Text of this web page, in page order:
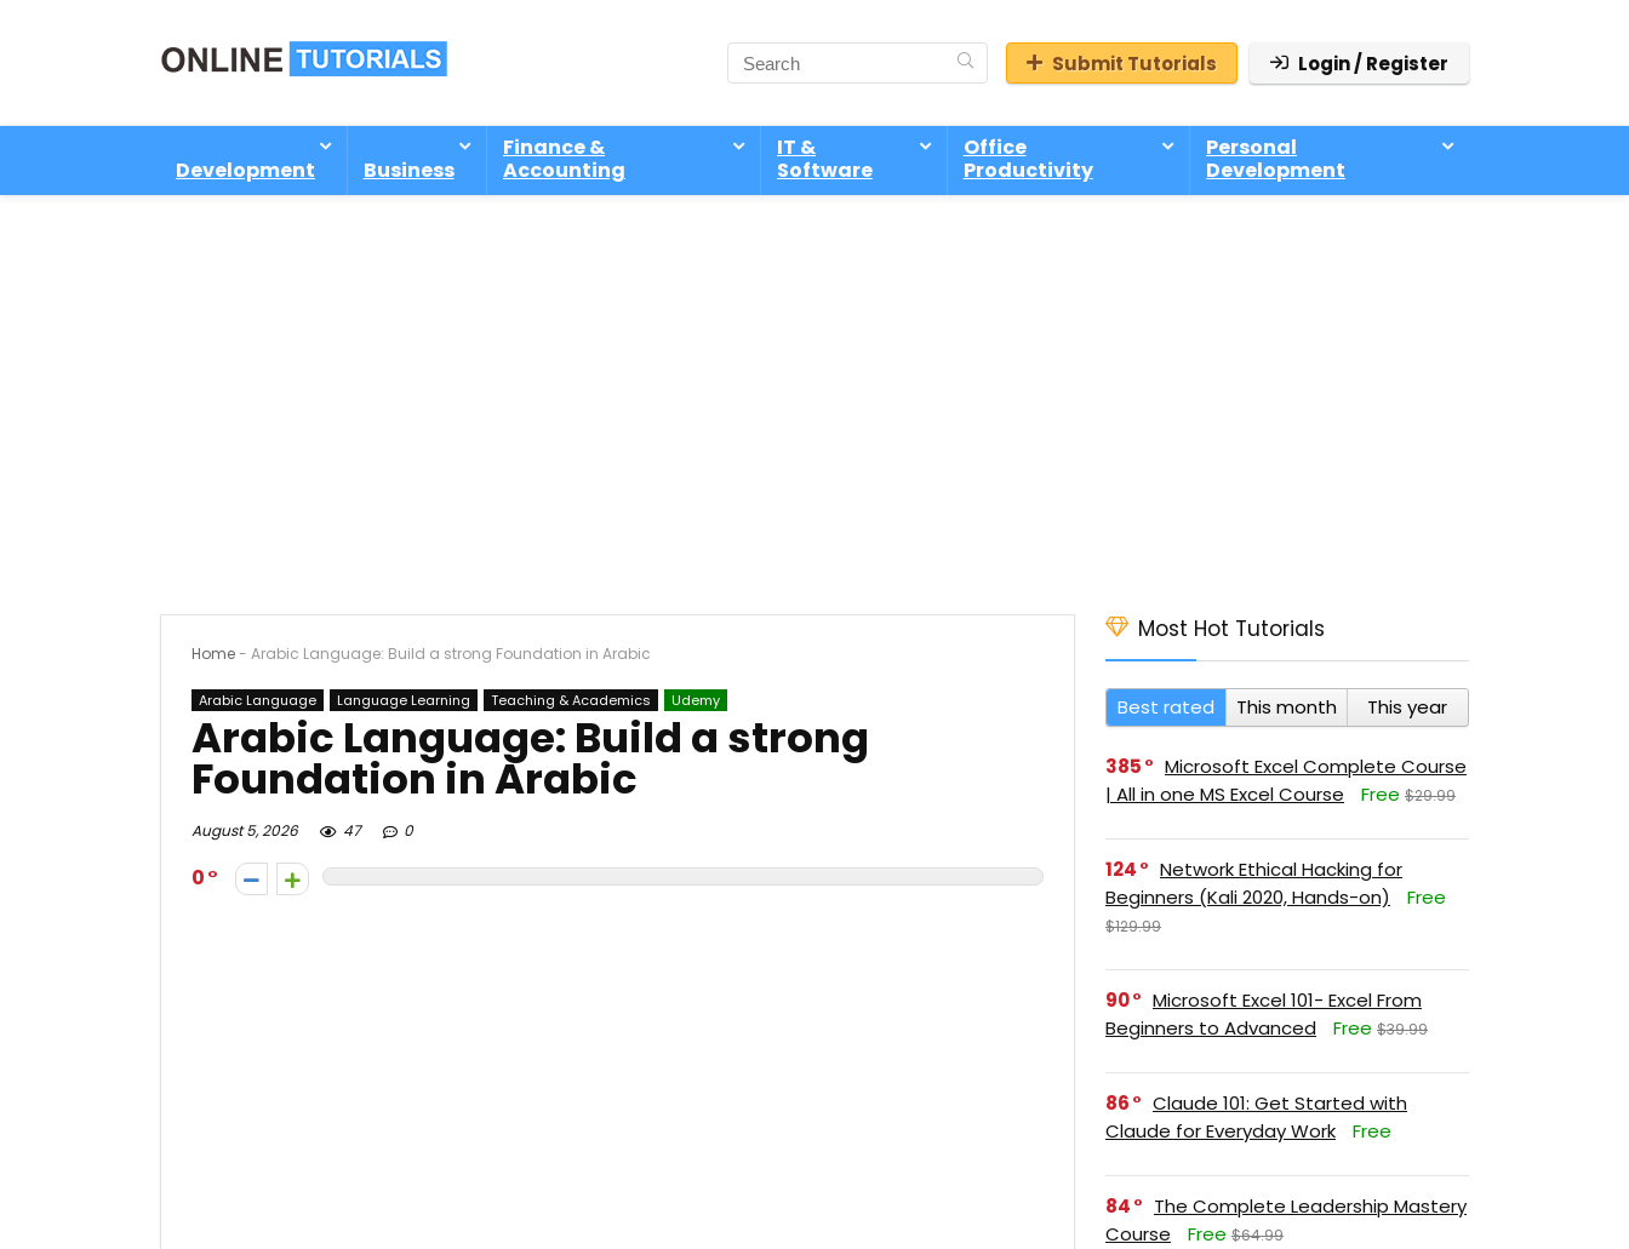
Submit Tutorials Login / Register
Development Business
Finance &
Accounting
IT &
Software
Office
Productivity
Personal
Development
Home- Arabic Language: Build a strong Foundation in Arabic
Arabic Language Language Learning Teaching & Academics Udemy
Arabic Language: Build a strong
Foundation in Arabic
August 5, 2026 47 0
0
Most Hot Tutorials
Best rated This month This year
385
Microsoft Excel Complete Course
| All in one MS Excel Course
Free $29.99
124
Network Ethical Hacking for
Beginners (Kali 2020, Hands-on)
Free
$129.99
90
Microsoft Excel 101- Excel From
Beginners to Advanced
Free $39.99
86
Claude 101: Get Started with
Claude for Everyday Work
Free
84
The Complete Leadership Mastery
Course
Free $64.99